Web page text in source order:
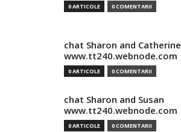
0 ARTICOLE 0 COMENTARII
chat Sharon and Catherine
www.tt240.webnode.com
0 ARTICOLE 0 COMENTARII
chat Sharon and Susan
www.tt240.webnode.com
0 ARTICOLE 0 COMENTARII